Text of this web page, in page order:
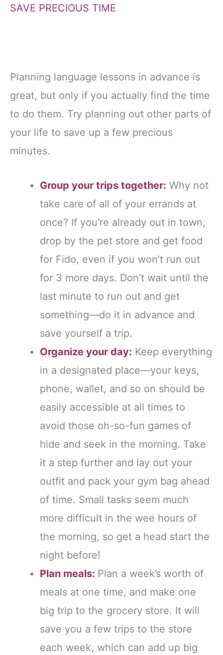
SAVE PRECIOUS TIME
Planning language lessons in advance is
great, but only if you actually find the time
to do them. Try planning out other parts of
your life to save up a few precious
minutes.
Group your trips together: Why not
take care of all of your errands at
once? If you’re already out in town,
drop by the pet store and get food
for Fido, even if you won’t run out
for 3 more days. Don’t wait until the
last minute to run out and get
something—do it in advance and
save yourself a trip.
Organize your day: Keep everything
in a designated place—your keys,
phone, wallet, and so on should be
easily accessible at all times to
avoid those oh-so-fun games of
hide and seek in the morning. Take
it a step further and lay out your
outfit and pack your gym bag ahead
of time. Small tasks seem much
more difficult in the wee hours of
the morning, so get a head start the
night before!
Plan meals: Plan a week’s worth of
meals at one time, and make one
big trip to the grocery store. It will
save you a few trips to the store
each week, which can add up big